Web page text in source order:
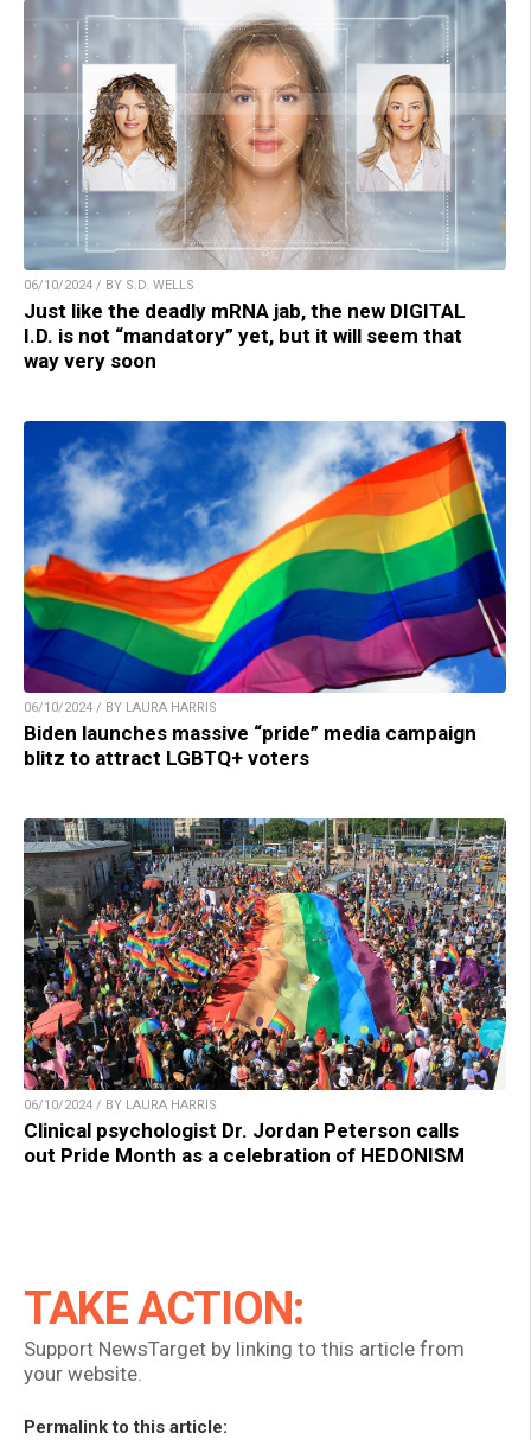
06/10/2024 / BY S.D. WELLS
Just like the deadly mRNA jab, the new DIGITAL
I.D. is not “mandatory” yet, but it will seem that
way very soon
06/10/2024 / BY LAURA HARRIS
Biden launches massive “pride” media campaign
blitz to attract LGBTQ+ voters
06/10/2024 / BY LAURA HARRIS
Clinical psychologist Dr. Jordan Peterson calls
out Pride Month as a celebration of HEDONISM
TAKE ACTION:
Support NewsTarget by linking to this article from
your website.
Permalink to this article: